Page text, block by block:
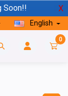
Soon!! X
English
0